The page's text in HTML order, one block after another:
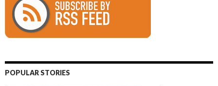
POPULAR STORIES